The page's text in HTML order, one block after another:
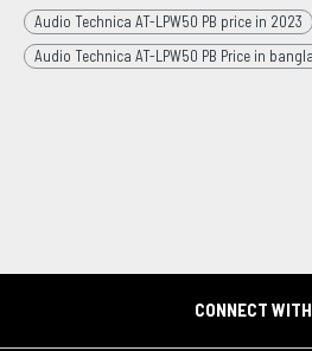
Audio Technica AT-LPW50 PB price in 2023
Audio Technica AT-LPW50 PB Price in
CONNECT